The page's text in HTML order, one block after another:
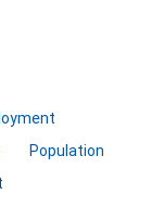
Population